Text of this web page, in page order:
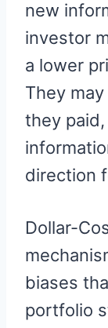
new
investor
a lower
They
they
direction
Dollar-
biases
portfolio